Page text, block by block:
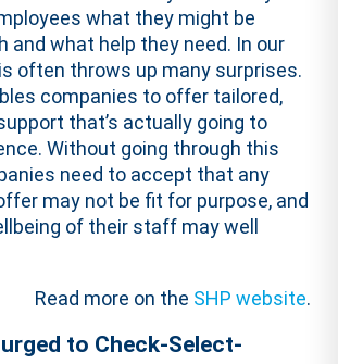
what they might be
and what help they need. In our
often throws up many surprises.
companies to offer tailored,
that’s actually going to
Without going through this
need to accept that any
may not be fit for purpose, and
of their staff may well
Read more on the SHP website.
to Check-Select-